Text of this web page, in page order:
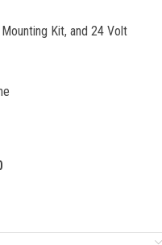
Kit, and 24 Volt